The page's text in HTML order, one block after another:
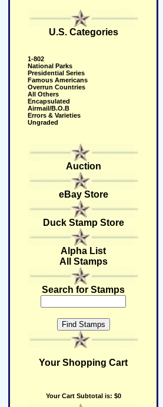
U.S. Categories
1-802
National Parks
Presidential Series
Famous Americans
Overrun Countries
All Others
Encapsulated
Airmail/B.O.B
Errors & Varieties
Ungraded
Auction
eBay Store
Duck Stamp Store
Alpha List
All Stamps
Search for Stamps
Your Shopping Cart